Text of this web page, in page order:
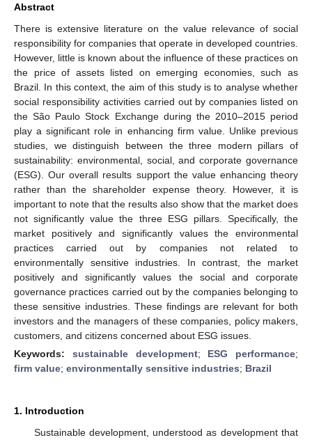
Abstract
There is extensive literature on the value relevance of social
responsibility for companies that operate in developed countries.
However, little is known about the influence of these practices on
the price of assets listed on emerging economies, such as
Brazil. In this context, the aim of this study is to analyse whether
social responsibility activities carried out by companies listed on
the São Paulo Stock Exchange during the 2010–2015 period
play a significant role in enhancing firm value. Unlike previous
studies, we distinguish between the three modern pillars of
sustainability: environmental, social, and corporate governance
(ESG). Our overall results support the value enhancing theory
rather than the shareholder expense theory. However, it is
important to note that the results also show that the market does
not significantly value the three ESG pillars. Specifically, the
market positively and significantly values the environmental
practices carried out by companies not related to
environmentally sensitive industries. In contrast, the market
positively and significantly values the social and corporate
governance practices carried out by the companies belonging to
these sensitive industries. These findings are relevant for both
investors and the managers of these companies, policy makers,
customers, and citizens concerned about ESG issues.
Keywords: sustainable development; ESG performance;
firm value; environmentally sensitive industries; Brazil
1. Introduction
Sustainable development, understood as development that